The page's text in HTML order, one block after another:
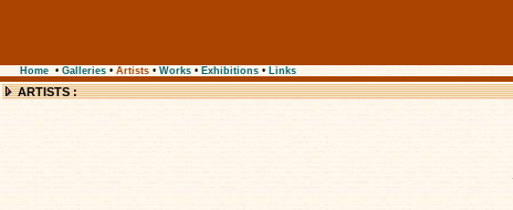
Home • Galleries • Artists • Works • Exhibitions • Links
ARTISTS :